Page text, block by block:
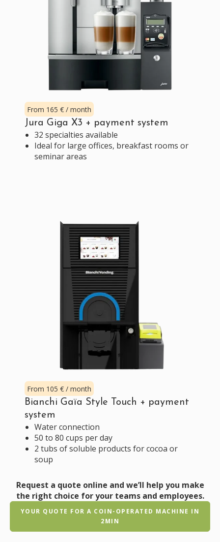
From 165 € / month
Jura Giga X3 + payment system
32 specialties available
Ideal for large offices, breakfast rooms or
seminar areas
From 105 € / month
Bianchi Gaïa Style Touch + payment
system
Water connection
50 to 80 cups per day
2 tubs of soluble products for cocoa or
soup
Request a quote online and we’ll help you make
the right choice for your teams and employees.
YOUR QUOTE FOR A COIN-OPERATED MACHINE IN
2MIN